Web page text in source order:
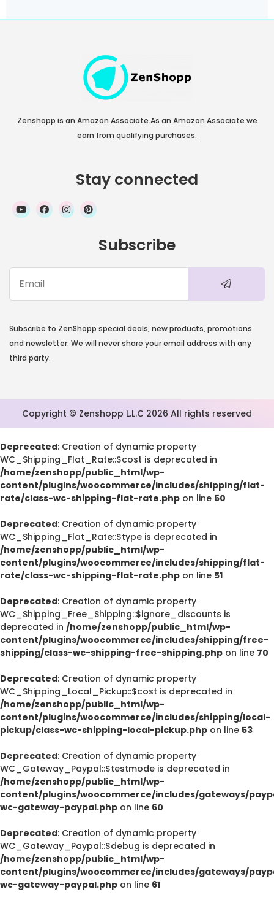
Zenshopp is an Amazon Associate.As an Amazon Associate we
earn from qualifying purchases.
Stay connected
Subscribe
Subscribe to ZenShopp special deals, new products, promotions
and newsletter. We will never share your email address with any
third party.
Copyright © Zenshopp L.L.C 2026 All rights reserved
Deprecated: Creation of dynamic property
WC_Shipping_Flat_Rate::$cost is deprecated in
/home/zenshopp/public_html/wp-
content/plugins/woocommerce/includes/shipping/flat-
rate/class-wc-shipping-flat-rate.php on line 50
Deprecated: Creation of dynamic property
WC_Shipping_Flat_Rate::$type is deprecated in
/home/zenshopp/public_html/wp-
content/plugins/woocommerce/includes/shipping/flat-
rate/class-wc-shipping-flat-rate.php on line 51
Deprecated: Creation of dynamic property
WC_Shipping_Free_Shipping::$ignore_discounts is
deprecated in /home/zenshopp/public_html/wp-
content/plugins/woocommerce/includes/shipping/free-
shipping/class-wc-shipping-free-shipping.php on line 70
Deprecated: Creation of dynamic property
WC_Shipping_Local_Pickup::$cost is deprecated in
/home/zenshopp/public_html/wp-
content/plugins/woocommerce/includes/shipping/local-
pickup/class-wc-shipping-local-pickup.php on line 53
Deprecated: Creation of dynamic property
WC_Gateway_Paypal::$testmode is deprecated in
/home/zenshopp/public_html/wp-
content/plugins/woocommerce/includes/gateways/
wc-gateway-paypal.php on line 60
Deprecated: Creation of dynamic property
WC_Gateway_Paypal::$debug is deprecated in
/home/zenshopp/public_html/wp-
content/plugins/woocommerce/includes/gateways/
wc-gateway-paypal.php on line 61